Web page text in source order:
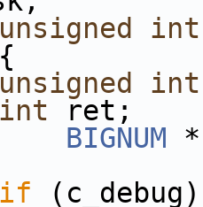
unsigned int
unsigned int
int ret;
BIGNUM
if (c_debug)